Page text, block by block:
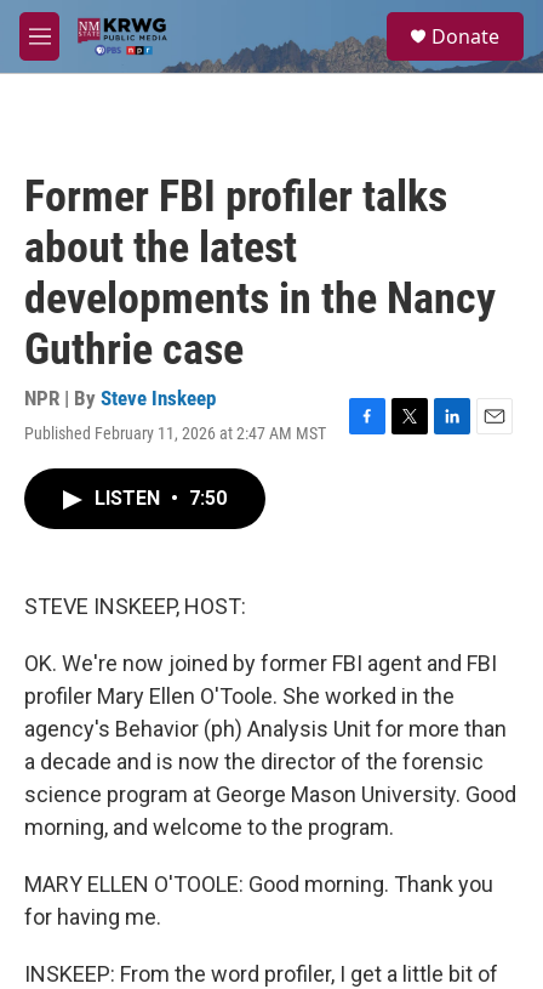
Skip to main content
M
e
a
Donate
Former FBI profiler talks
about the latest
developments in the Nancy
Guthrie case
NPR | By Steve Inskeep
Published February 11, 2026 at 2:47 AM MST
F
T
L
E
LISTEN • 7:50
STEVE INSKEEP, HOST:
OK. We're now joined by former FBI agent and FBI
profiler Mary Ellen O'Toole. She worked in the
agency's Behavior (ph) Analysis Unit for more than
a decade and is now the director of the forensic
science program at George Mason University. Good
morning, and welcome to the program.
MARY ELLEN O'TOOLE: Good morning. Thank you
for having me.
INSKEEP: From the word profiler, I get a little bit of